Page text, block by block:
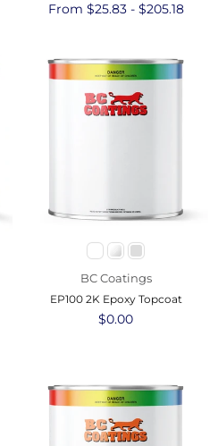
From $25.83 - $205.18
BC Coatings
EP100 2K Epoxy Topcoat
Regular
$0.00